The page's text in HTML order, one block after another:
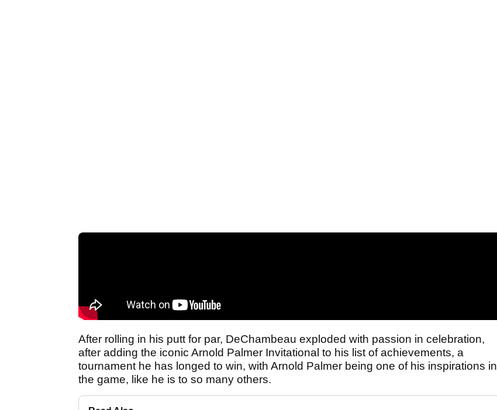
After rolling in his putt for par, DeChambeau exploded with passion in celebration,
after adding the iconic Arnold Palmer Invitational to his list of achievements, a
tournament he has longed to win, with Arnold Palmer being one of his inspirations in
the game, like he is to so many others.